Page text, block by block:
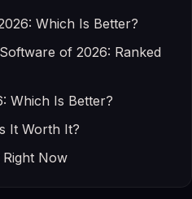
Which Is Better?
of 2026: Ranked
Which Is Better?
It Worth It?
Now